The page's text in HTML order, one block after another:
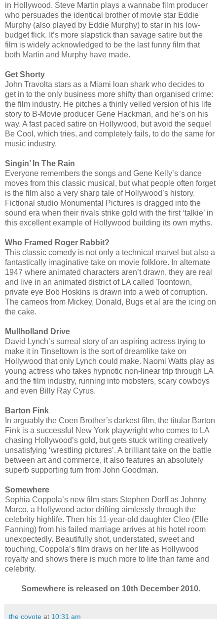
in Hollywood. Steve Martin plays a wannabe film producer
who persuades the identical brother of movie star Eddie
Murphy (also played by Eddie Murphy) to star in his low-
budget flick. It’s more slapstick than savage satire but the
film is widely acknowledged to be the last funny film that
both Martin and Murphy have made.
Get Shorty
John Travolta stars as a Miami loan shark who decides to
get in to the only business more shifty than organised crime:
the film industry. He pitches a thinly veiled version of his life
story to B-Movie producer Gene Hackman, and he’s on his
way. A fast paced satire on Hollywood, but avoid the sequel
Be Cool, which tries, and completely fails, to do the same for
music industry.
Singin’ In The Rain
Everyone remembers the songs and Gene Kelly’s dance
moves from this classic musical, but what people often forget
is the film also a very sharp tale of Hollywood’s history.
Fictional studio Monumental Pictures is dragged into the
sound era when their rivals strike gold with the first ‘talkie’ in
this excellent example of Hollywood building its own myths.
Who Framed Roger Rabbit?
This classic comedy is not only a technical marvel but also a
fantastically imaginative take on movie folklore. In alternate
1947 where animated characters aren’t drawn, they are real
and live in an animated district of LA called Toontown,
private eye Bob Hoskins is drawn into a web of corruption.
The cameos from Mickey, Donald, Bugs et al are the icing on
the cake.
Mullholland Drive
David Lynch’s surreal story of an aspiring actress trying to
make it in Tinseltown is the sort of dreamlike take on
Hollywood that only Lynch could make. Naomi Watts play as
young actress who takes hypnotic non-linear trip through LA
and the film industry, running into mobsters, scary cowboys
and even Billy Ray Cyrus.
Barton Fink
In arguably the Coen Brother’s darkest film, the titular Barton
Fink is a successful New York playwright who comes to LA
chasing Hollywood’s gold, but gets stuck writing creatively
unsatisfying ‘wrestling pictures’. A brilliant take on the battle
between art and commerce, it also features an absolutely
superb supporting turn from John Goodman.
Somewhere
Sophia Coppola’s new film stars Stephen Dorff as Johnny
Marco, a Hollywood actor drifting aimlessly through the
celebrity highlife. Then his 11-year-old daughter Cleo (Elle
Fanning) from his failed marriage arrives at his hotel room
unexpectedly. Beautifully shot, understated, sweet and
touching, Coppola’s film draws on her life as Hollywood
royalty and shows there is much more to life than fame and
celebrity.
Somewhere is released on 10th December 2010.
the coyote at 10:31 am